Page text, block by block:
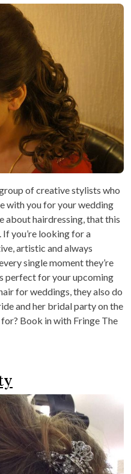
of creative stylists who
with you for your wedding
about hairdressing, that this
you’re looking for a
artistic and always
single moment they’re
perfect for your upcoming
for weddings, they also do
and her bridal party on the
Book in with Fringe The